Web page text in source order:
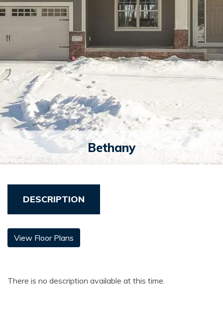
Bethany
DESCRIPTION
View Floor Plans
There is no description available at this time.